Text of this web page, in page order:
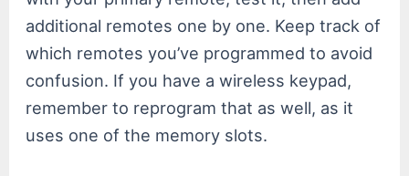
additional remotes one by one. Keep track of
which remotes you’ve programmed to avoid
confusion. If you have a wireless keypad,
remember to reprogram that as well, as it
uses one of the memory slots.